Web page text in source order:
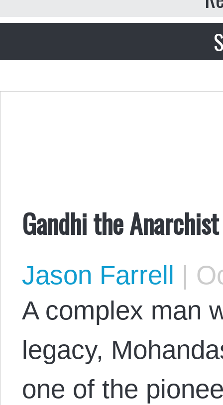
Gandhi the Anarchist
Jason Farrell |
A complex man
legacy,
one of the